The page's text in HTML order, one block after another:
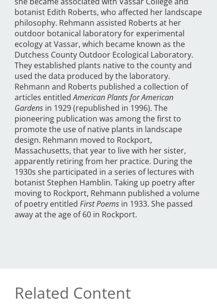
botanist Edith Roberts, who affected her landscape
philosophy. Rehmann assisted Roberts at her
outdoor botanical laboratory for experimental
ecology at Vassar, which became known as the
Dutchess County Outdoor Ecological Laboratory.
They established plants native to the county and
used the data produced by the laboratory.
Rehmann and Roberts published a collection of
articles entitledAmerican Plants for American
Gardens in 1929 (republished in 1996). The
pioneering publication was among the first to
promote the use of native plants in landscape
design. Rehmann moved to Rockport,
Massachusetts, that year to live with her sister,
apparently retiring from her practice. During the
1930s she participated in a series of lectures with
botanist Stephen Hamblin. Taking up poetry after
moving to Rockport, Rehmann published a volume
of poetry entitled First Poems in 1933. She passed
away at the age of 60 in Rockport.
Related Content